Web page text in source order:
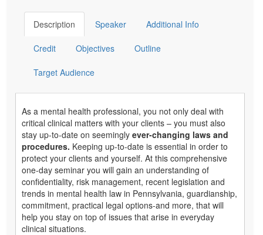
Description Speaker Additional Info
Credit Objectives Outline
Target Audience
As a mental health professional, you not only deal with
critical clinical matters with your clients – you must also
stay up-to-date on seemingly ever-changing laws and
procedures. Keeping up-to-date is essential in order to
protect your clients and yourself. At this comprehensive
one-day seminar you will gain an understanding of
confidentiality, risk management, recent legislation and
trends in mental health law in Pennsylvania, guardianship,
commitment, practical legal options-and more, that will
help you stay on top of issues that arise in everyday
clinical situations.